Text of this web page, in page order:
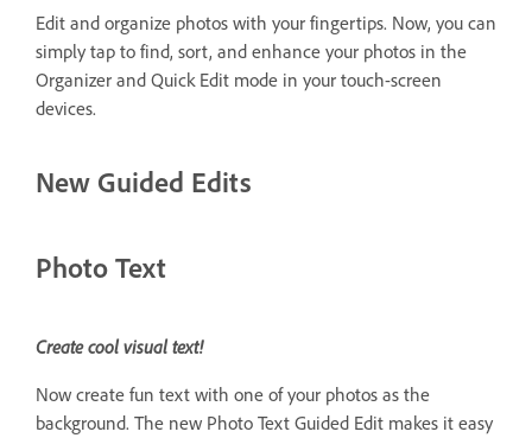
Edit and organize photos with your fingertips. Now, you can
simply tap to find, sort, and enhance your photos in the
Organizer and Quick Edit mode in your touch-screen
devices.
New Guided Edits
Photo Text
Create cool visual text!
Now create fun text with one of your photos as the
background. The new Photo Text Guided Edit makes it easy